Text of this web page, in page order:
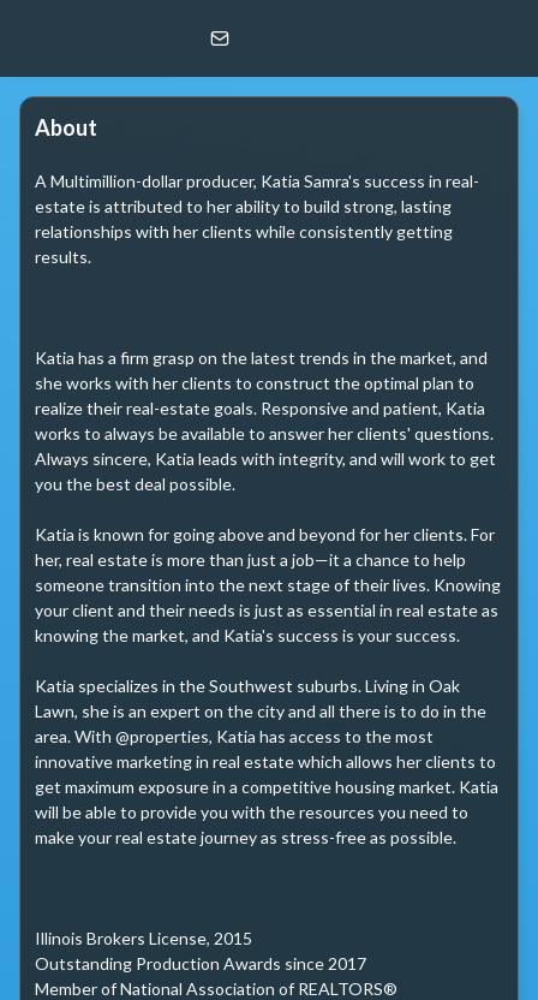
@properties | Christie's Int. RE
About
A Multimillion-dollar producer, Katia Samra's success in real-
estate is attributed to her ability to build strong, lasting
relationships with her clients while consistently getting
results.
Katia has a firm grasp on the latest trends in the market, and
she works with her clients to construct the optimal plan to
realize their real-estate goals. Responsive and patient, Katia
works to always be available to answer her clients' questions.
Always sincere, Katia leads with integrity, and will work to get
you the best deal possible.
Katia is known for going above and beyond for her clients. For
her, real estate is more than just a job—it a chance to help
someone transition into the next stage of their lives. Knowing
your client and their needs is just as essential in real estate as
knowing the market, and Katia's success is your success.
Katia specializes in the Southwest suburbs. Living in Oak
Lawn, she is an expert on the city and all there is to do in the
area. With @properties, Katia has access to the most
innovative marketing in real estate which allows her clients to
get maximum exposure in a competitive housing market. Katia
will be able to provide you with the resources you need to
make your real estate journey as stress-free as possible.
Illinois Brokers License, 2015
Outstanding Production Awards since 2017
Member of National Association of REALTORS®